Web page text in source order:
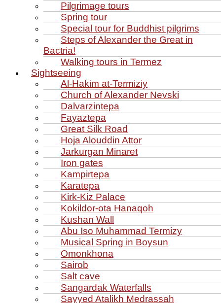
Pilgrimage tours
Spring tour
Special tour for Buddhist pilgrims
Steps of Alexander the Great in
Bactria!
Walking tours in Termez
Sightseeing
Al‑Hakim at‑Termiziy
Church of Alexander Nevski
Dalvarzintepa
Fayaztepa
Great Silk Road
Hoja Alouddin Attor
Jarkurgan Minaret
Iron gates
Kampirtepa
Karatepa
Kirk‑Kiz Palace
Kokildor‑ota Hanaqoh
Kushan Wall
Abu Iso Muhammad Termizy
Musical Spring in Boysun
Omonkhona
Sairob
Salt cave
Sangardak Waterfalls
Sayyed Atalikh Medrassah